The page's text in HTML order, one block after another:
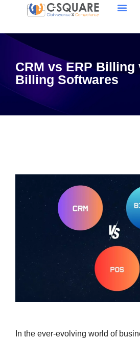
CRM vs ERP Billing
Billing Softwares
In the ever-evolving world of